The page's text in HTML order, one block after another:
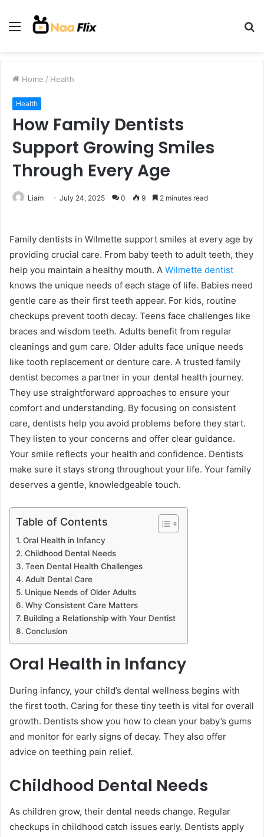
Menu
Home / Health
Health
How Family Dentists
Support Growing Smiles
Through Every Age
Liam July 24, 2025 0 9 2 minutes read
Family dentists in Wilmette support smiles at every age by
providing crucial care. From baby teeth to adult teeth, they
help you maintain a healthy mouth. A Wilmette dentist
knows the unique needs of each stage of life. Babies need
gentle care as their first teeth appear. For kids, routine
checkups prevent tooth decay. Teens face challenges like
braces and wisdom teeth. Adults benefit from regular
cleanings and gum care. Older adults face unique needs
like tooth replacement or denture care. A trusted family
dentist becomes a partner in your dental health journey.
They use straightforward approaches to ensure your
comfort and understanding. By focusing on consistent
care, dentists help you avoid problems before they start.
They listen to your concerns and offer clear guidance.
Your smile reflects your health and confidence. Dentists
make sure it stays strong throughout your life. Your family
deserves a gentle, knowledgeable touch.
Table of Contents
Oral Health in Infancy
Childhood Dental Needs
Teen Dental Health Challenges
Adult Dental Care
Unique Needs of Older Adults
Why Consistent Care Matters
Building a Relationship with Your Dentist
Conclusion
Oral Health in Infancy
During infancy, your child’s dental wellness begins with
the first tooth. Caring for these tiny teeth is vital for overall
growth. Dentists show you how to clean your baby’s gums
and monitor for early signs of decay. They also offer
advice on teething pain relief.
Childhood Dental Needs
As children grow, their dental needs change. Regular
checkups in childhood catch issues early. Dentists apply